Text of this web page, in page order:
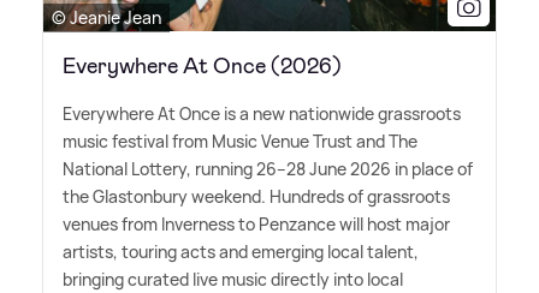
© Jeanie Jean
Everywhere At Once (2026)
Everywhere At Once is a new nationwide grassroots
music festival from Music Venue Trust and The
National Lottery, running 26–28 June 2026 in place of
the Glastonbury weekend. Hundreds of grassroots
venues from Inverness to Penzance will host major
artists, touring acts and emerging local talent,
bringing curated live music directly into local